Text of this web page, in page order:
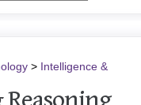
> Intelligence &